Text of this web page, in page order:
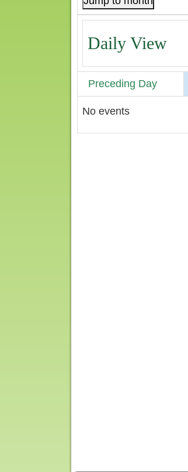
Daily View
Preceding Day
No events